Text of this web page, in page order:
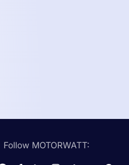
Follow MOTORWATT: